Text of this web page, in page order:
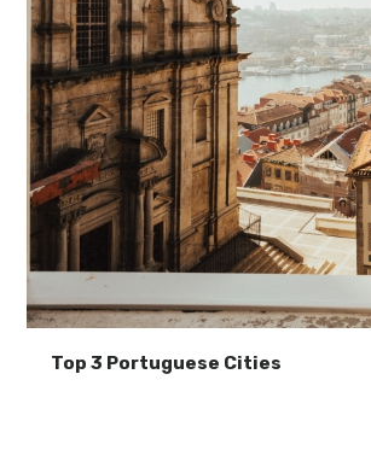
Top 3 Portuguese Cities